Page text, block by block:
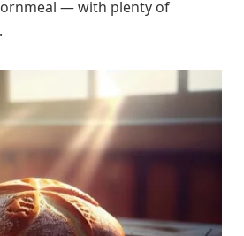
— with plenty of